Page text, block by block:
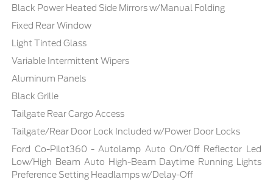
Black Power Heated Side Mirrors w/Manual Folding
Fixed Rear Window
Light Tinted Glass
Variable Intermittent Wipers
Aluminum Panels
Black Grille
Tailgate Rear Cargo Access
Tailgate/Rear Door Lock Included w/Power Door Locks
Ford Co-Pilot360 - Autolamp Auto On/Off Reflector Led
Low/High Beam Auto High-Beam Daytime Running Lights
Preference Setting Headlamps w/Delay-Off